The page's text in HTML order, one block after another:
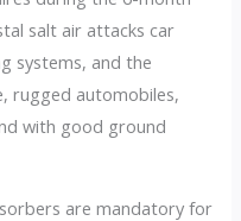
salt air attacks car
systems, and the
rugged automobiles,
with good ground
are mandatory for